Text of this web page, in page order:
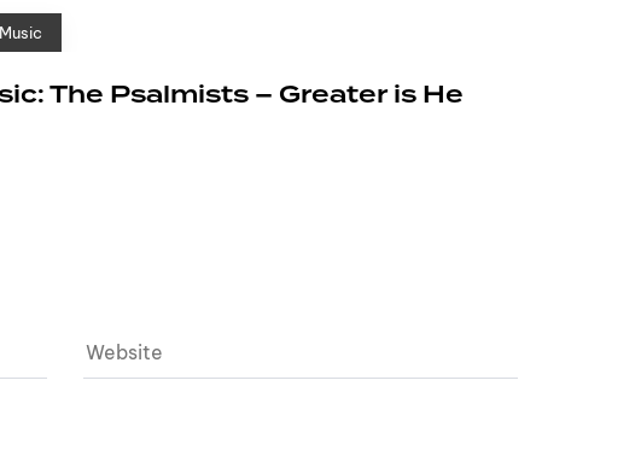
Music
The Psalmists – Greater is He